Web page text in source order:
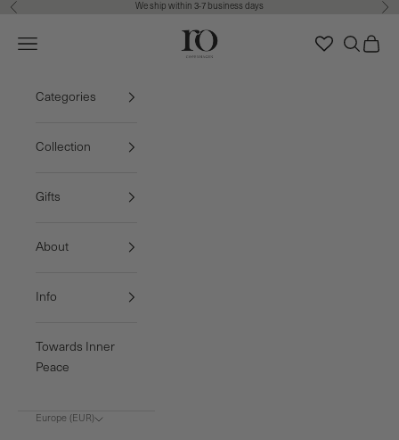
Skip to content
Previous We ship within 3-7 business days
Ro Copenhagen
Navigation menu Search
Cart
Categories
Collection
Gifts
About
Info
Towards Inner
Peace
Europe (EUR)